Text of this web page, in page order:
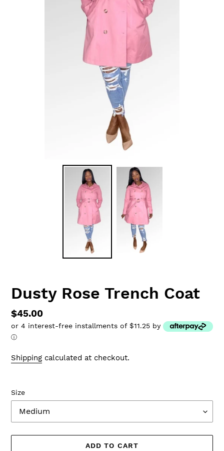
Dusty Rose Trench Coat
Regular
price
$45.00
or 4 interest-free installments of $11.25 by
ⓘ
Shipping calculated at checkout.
Size
ADD TO CART